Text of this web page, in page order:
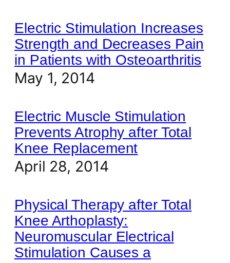
Electric Stimulation Increases
Strength and Decreases Pain
in Patients with Osteoarthritis
May 1, 2014
Electric Muscle Stimulation
Prevents Atrophy after Total
Knee Replacement
April 28, 2014
Physical Therapy after Total
Knee Arthoplasty:
Neuromuscular Electrical
Stimulation Causes a